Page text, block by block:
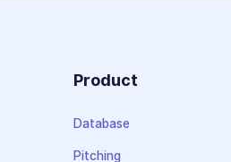
Product
Database
Pitching